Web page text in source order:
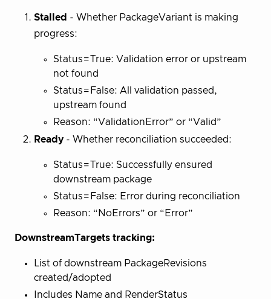
Stalled - Whether PackageVariant is making
progress:
Status=True: Validation error or upstream
not found
Status=False: All validation passed,
upstream found
Reason: “ValidationError” or “Valid”
Ready - Whether reconciliation succeeded:
Status=True: Successfully ensured
downstream package
Status=False: Error during reconciliation
Reason: “NoErrors” or “Error”
DownstreamTargets tracking:
List of downstream PackageRevisions
created/adopted
Includes Name and RenderStatus